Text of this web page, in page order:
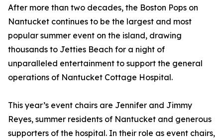
After more than two decades, the Boston Pops on
Nantucket continues to be the largest and most
popular summer event on the island, drawing
thousands to Jetties Beach for a night of
unparalleled entertainment to support the general
operations of Nantucket Cottage Hospital.
This year’s event chairs are Jennifer and Jimmy
Reyes, summer residents of Nantucket and generous
supporters of the hospital. In their role as event chairs,